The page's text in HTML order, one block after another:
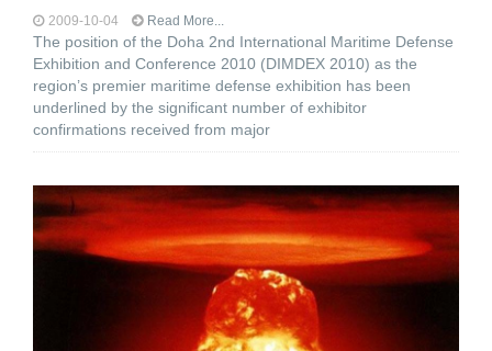
2009-10-04 Read More...
The position of the Doha 2nd International Maritime Defense
Exhibition and Conference 2010 (DIMDEX 2010) as the
region’s premier maritime defense exhibition has been
underlined by the significant number of exhibitor
confirmations received from major